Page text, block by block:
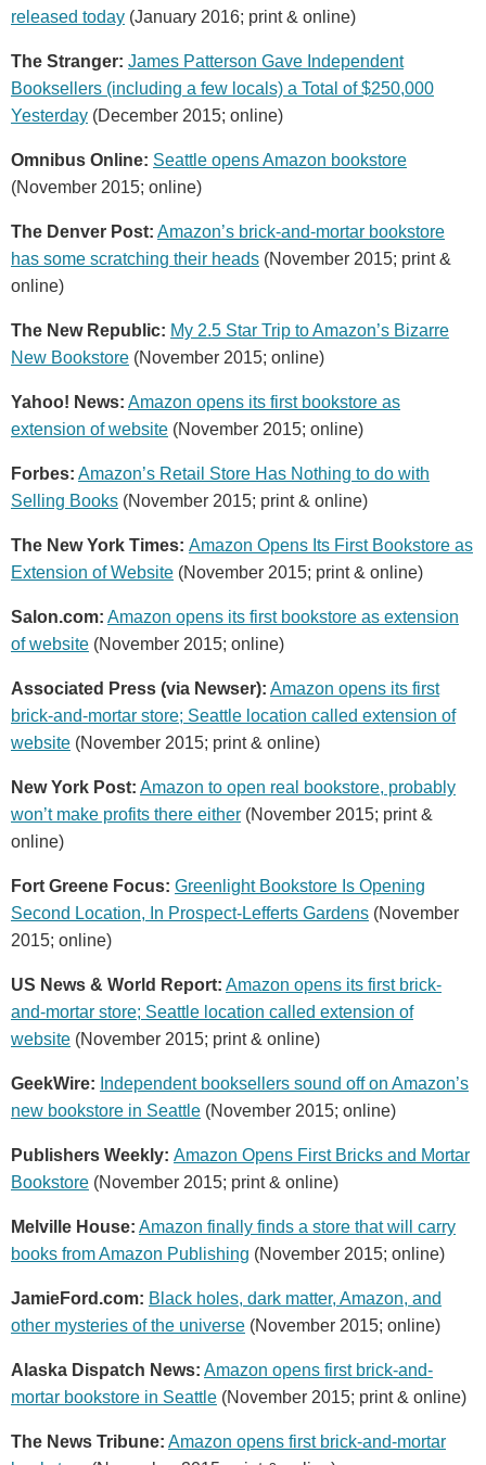
released today (January 2016; print & online)
The Stranger: James Patterson Gave Independent
Booksellers (including a few locals) a Total of $250,000
Yesterday (December 2015; online)
Omnibus Online: Seattle opens Amazon bookstore
(November 2015; online)
The Denver Post: Amazon’s brick-and-mortar bookstore
has some scratching their heads (November 2015; print &
online)
The New Republic: My 2.5 Star Trip to Amazon’s Bizarre
New Bookstore (November 2015; online)
Yahoo! News: Amazon opens its first bookstore as
extension of website (November 2015; online)
Forbes: Amazon’s Retail Store Has Nothing to do with
Selling Books (November 2015; print & online)
The New York Times: Amazon Opens Its First Bookstore as
Extension of Website (November 2015; print & online)
Salon.com: Amazon opens its first bookstore as extension
of website (November 2015; online)
Associated Press (via Newser): Amazon opens its first
brick-and-mortar store; Seattle location called extension of
website (November 2015; print & online)
New York Post: Amazon to open real bookstore, probably
won’t make profits there either (November 2015; print &
online)
Fort Greene Focus: Greenlight Bookstore Is Opening
Second Location, In Prospect-Lefferts Gardens (November
2015; online)
US News & World Report: Amazon opens its first brick-
and-mortar store; Seattle location called extension of
website (November 2015; print & online)
GeekWire: Independent booksellers sound off on Amazon’s
new bookstore in Seattle (November 2015; online)
Publishers Weekly: Amazon Opens First Bricks and Mortar
Bookstore (November 2015; print & online)
Melville House: Amazon finally finds a store that will carry
books from Amazon Publishing (November 2015; online)
JamieFord.com: Black holes, dark matter, Amazon, and
other mysteries of the universe (November 2015; online)
Alaska Dispatch News: Amazon opens first brick-and-
mortar bookstore in Seattle (November 2015; print & online)
The News Tribune: Amazon opens first brick-and-mortar